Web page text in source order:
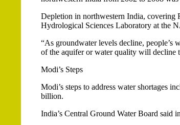
Depletion in northwestern India, covering
Hydrological Sciences Laboratory at the
“As groundwater levels decline, people’s
of the aquifer or water quality will decline
Modi’s Steps
Modi’s steps to address water shortages
billion.
India’s Central Ground Water Board said